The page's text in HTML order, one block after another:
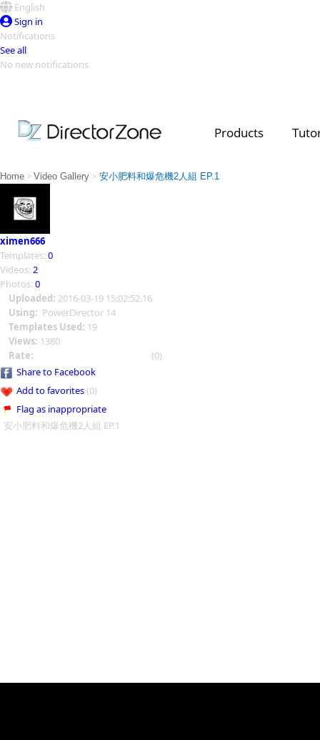
English
Sign in
Notifications
See all
No new notifications
Products
Video Contest Gallery
Top Templates
Creators
Home > Video Gallery > 安小肥料和爆危機2人組 EP.1
ximen666
Templates: 0
Videos: 2
Photos: 0
Uploaded: 2016-03-19 15:02:52.16
Using: PowerDirector 14
Templates Used: 19
Views: 1380
Rate:
(0)
Share to Facebook
Add to favorites(0)
Flag as inappropriate
安小肥料和爆危機2人組 EP.1